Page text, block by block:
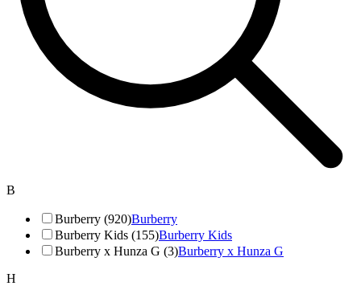
B
Burberry (920)Burberry
Burberry Kids (155)Burberry Kids
Burberry x Hunza G (3)Burberry x Hunza G
H